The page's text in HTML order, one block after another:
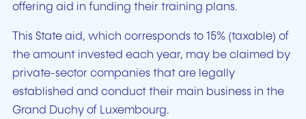
offering aid in funding their training plans.
This State aid, which corresponds to 15% (taxable) of
the amount invested each year, may be claimed by
private-sector companies that are legally
established and conduct their main business in the
Grand Duchy of Luxembourg.